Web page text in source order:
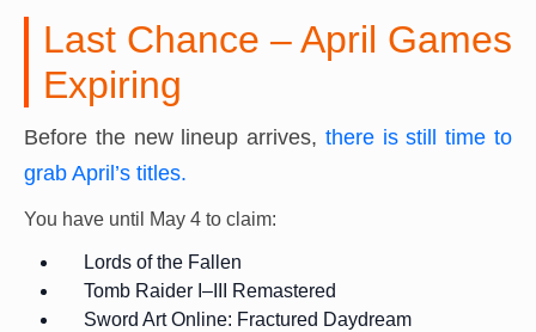
Last Chance – April Games
Expiring
Before the new lineup arrives, there is still time to
grab April’s titles.
You have until May 4 to claim:
Lords of the Fallen
Tomb Raider I–III Remastered
Sword Art Online: Fractured Daydream